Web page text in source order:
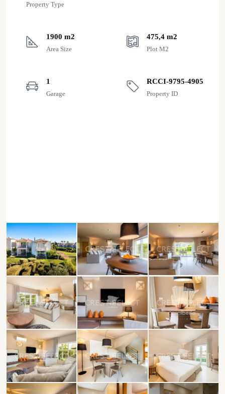
Property Type
1900 m2
Area Size
475,4 m2
Plot M2
1
Garage
RCCI-9795-4905
Property ID